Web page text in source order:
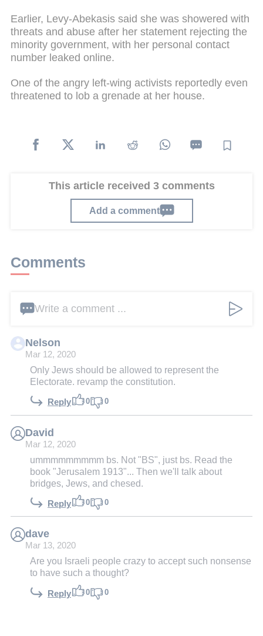
Earlier, Levy-Abekasis said she was showered with
threats and abuse after her statement rejecting the
minority government, with her personal contact
number leaked online.
One of the angry left-wing activists reportedly even
threatened to lob a grenade at her house.
This article received 3 comments
Add a comment
Comments
Write a comment ...
Nelson
Mar 12, 2020
Only Jews should be allowed to represent the
Electorate. revamp the constitution.
Reply 0 0
David
Mar 12, 2020
ummmmmmmmm bs. Not "BS", just bs. Read the
book "Jerusalem 1913"... Then we'll talk about
bridges, Jews, and chesed.
Reply 0 0
dave
Mar 13, 2020
Are you Israeli people crazy to accept such nonsense
to have such a thought?
Reply 0 0